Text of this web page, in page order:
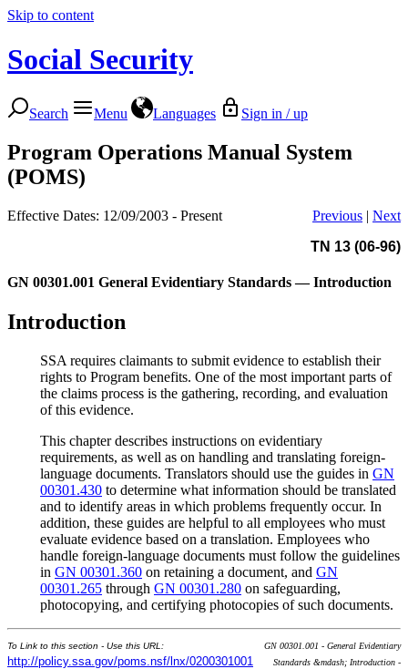
Skip to content
Social Security
Search Menu Languages Sign in / up
Program Operations Manual System
(POMS)
Effective Dates: 12/09/2003 - Present Previous | Next
TN 13 (06-96)
GN 00301.001 General Evidentiary Standards — Introduction
Introduction
SSA requires claimants to submit evidence to establish their
rights to Program benefits. One of the most important parts of
the claims process is the gathering, recording, and evaluation
of this evidence.
This chapter describes instructions on evidentiary
requirements, as well as on handling and translating foreign-
language documents. Translators should use the guides in GN
00301.430 to determine what information should be translated
and to identify areas in which problems frequently occur. In
addition, these guides are helpful to all employees who must
evaluate evidence based on a translation. Employees who
handle foreign-language documents must follow the guidelines
in GN 00301.360 on retaining a document, and GN
00301.265 through GN 00301.280 on safeguarding,
photocopying, and certifying photocopies of such documents.
To Link to this section - Use this URL:
http://policy.ssa.gov/poms.nsf/lnx/0200301001
GN 00301.001 - General Evidentiary
Standards &mdash; Introduction -